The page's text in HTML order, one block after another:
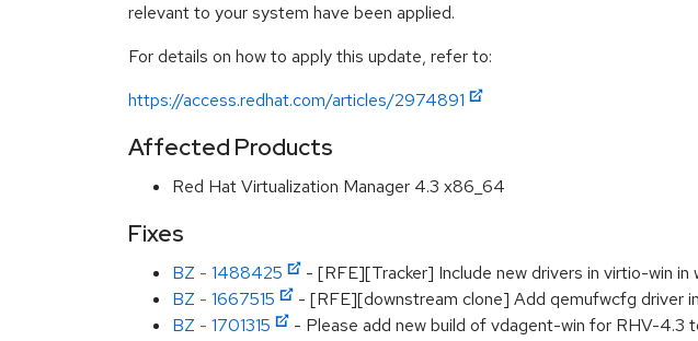
relevant to your system have been applied.
For details on how to apply this update, refer to:
https://access.redhat.com/articles/2974891
Affected Products
Red Hat Virtualization Manager 4.3 x86_64
Fixes
BZ - 1488425
- [RFE][Tracker] Include new drivers in virtio-win in
BZ - 1667515
- [RFE][downstream clone] Add qemufwcfg driver
BZ - 1701315
- Please add new build of vdagent-win for RHV-4.3